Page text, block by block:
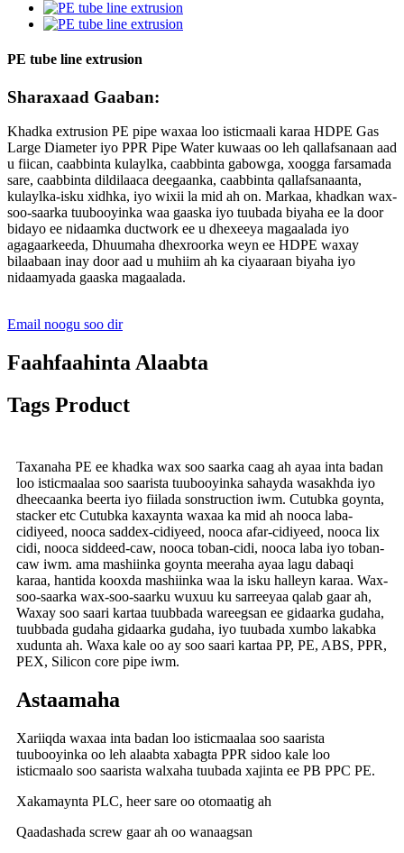
PE tube line extrusion
Sharaxaad Gaaban:
Khadka extrusion PE pipe waxaa loo isticmaali karaa HDPE Gas
Large Diameter iyo PPR Pipe Water kuwaas oo leh qallafsanaan aad
u fiican, caabbinta kulaylka, caabbinta gabowga, xoogga farsamada
sare, caabbinta dildilaaca deegaanka, caabbinta qallafsanaanta,
kulaylka-isku xidhka, iyo wixii la mid ah on. Markaa, khadkan wax-
soo-saarka tuubooyinka waa gaaska iyo tuubada biyaha ee la door
bidayo ee nidaamka ductwork ee u dhexeeya magaalada iyo
agagaarkeeda, Dhuumaha dhexroorka weyn ee HDPE waxay
bilaabaan inay door aad u muhiim ah ka ciyaaraan biyaha iyo
nidaamyada gaaska magaalada.
Email noogu soo dir
Faahfaahinta Alaabta
Tags Product
Taxanaha PE ee khadka wax soo saarka caag ah ayaa inta badan
loo isticmaalaa soo saarista tuubooyinka sahayda wasakhda iyo
dheecaanka beerta iyo fiilada sonstruction iwm. Cutubka goynta,
stacker etc Cutubka kaxaynta waxaa ka mid ah nooca laba-
cidiyeed, nooca saddex-cidiyeed, nooca afar-cidiyeed, nooca lix
cidi, nooca siddeed-caw, nooca toban-cidi, nooca laba iyo toban-
caw iwm. ama mashiinka goynta meeraha ayaa lagu dabaqi
karaa, hantida kooxda mashiinka waa la isku halleyn karaa. Wax-
soo-saarka wax-soo-saarku wuxuu ku sarreeyaa qalab gaar ah,
Waxay soo saari kartaa tuubbada wareegsan ee gidaarka gudaha,
tuubbada gudaha gidaarka gudaha, iyo tuubada xumbo lakabka
xudunta ah. Waxa kale oo ay soo saari kartaa PP, PE, ABS, PPR,
PEX, Silicon core pipe iwm.
Astaamaha
Xariiqda waxaa inta badan loo isticmaalaa soo saarista
tuubooyinka oo leh alaabta xabagta PPR sidoo kale loo
isticmaalo soo saarista walxaha tuubada xajinta ee PB PPC PE.
Xakamaynta PLC, heer sare oo otomaatig ah
Qaadashada screw gaar ah oo wanaagsan